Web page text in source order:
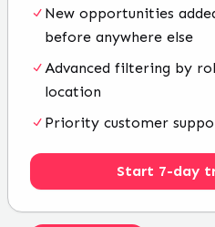
New opportunities
before anywhere else
Advanced filtering by
location
Priority customer
Start 7-day